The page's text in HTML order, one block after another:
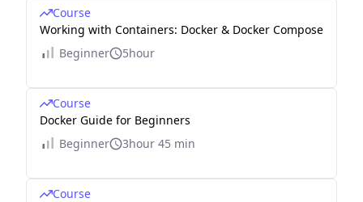
Course
Working with Containers: Docker & Docker Compose
Beginner
5hour
Course
Docker Guide for Beginners
Beginner
3hour 45 min
Course